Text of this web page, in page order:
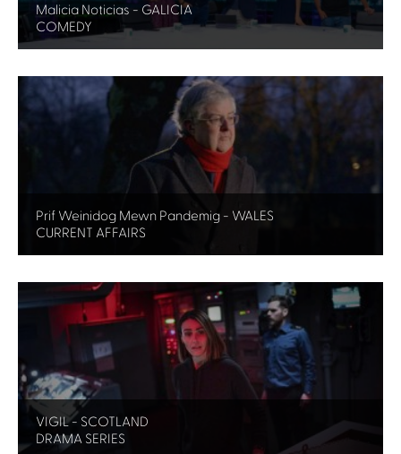
Malicia Noticias - GALICIA
COMEDY
Prif Weinidog Mewn Pandemig - WALES
CURRENT AFFAIRS
VIGIL - SCOTLAND
DRAMA SERIES